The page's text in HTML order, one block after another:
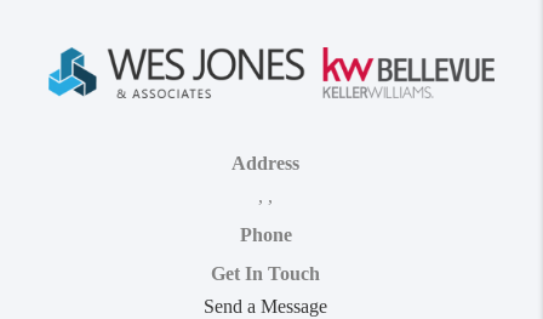
Address
, ,
Phone
Get In Touch
Send a Message